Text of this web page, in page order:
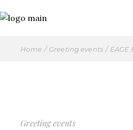
Home Greeting events EAGE
Greeting events